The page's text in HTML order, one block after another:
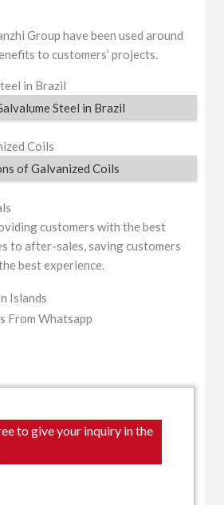
Group have been used around
to customers’ projects.
Steel in Brazil
of Galvanized Coils
customers with the best
to after-sales, saving customers
best experience.
to give your inquiry in the